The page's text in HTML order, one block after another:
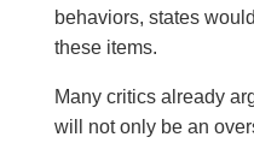
behaviors, states
these items.
Many critics already
will not only be an